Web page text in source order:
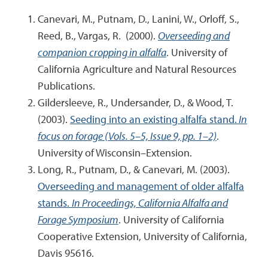
Canevari, M., Putnam, D., Lanini, W., Orloff, S.,
Reed, B., Vargas, R. (2000). Overseeding and
companion cropping in alfalfa. University of
California Agriculture and Natural Resources
Publications.
Gildersleeve, R., Undersander, D., & Wood, T.
(2003). Seeding into an existing alfalfa stand.In
focus on forage (Vols. 5–5, Issue 9, pp. 1–2).
University of Wisconsin–Extension.
Long, R., Putnam, D., & Canevari, M. (2003).
Overseeding and management of older alfalfa
stands. In Proceedings, California Alfalfa and
Forage Symposium. University of California
Cooperative Extension, University of California,
Davis 95616.